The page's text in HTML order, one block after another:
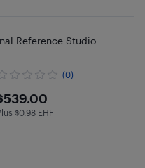
Reference Studio
(0)
$0.98 in EHF
$0.98 EHF